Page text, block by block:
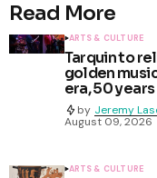
Read More
ARTS & CULTURE
Tarquin to
golden
era, 50 years
by Jeremy
August 09, 2026
ARTS & CULTURE